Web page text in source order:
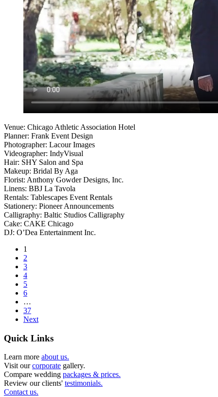
Venue: Chicago Athletic Association Hotel
Planner: Frank Event Design
Photographer: Lacour Images
Videographer: IndyVisual
Hair: SHY Salon and Spa
Makeup: Bridal By Aga
Florist: Anthony Gowder Designs, Inc.
Linens: BBJ La Tavola
Rentals: Tablescapes Event Rentals
Stationery: Pioneer Announcements
Calligraphy: Baltic Studios Calligraphy
Cake: CAKE Chicago
DJ: O’Dea Entertainment Inc.
1
2
3
4
5
6
…
37
Next
Quick Links
Learn more about us.
Visit ourcorporate gallery.
Compare wedding packages & prices.
Review our clients' testimonials.
Contact us.